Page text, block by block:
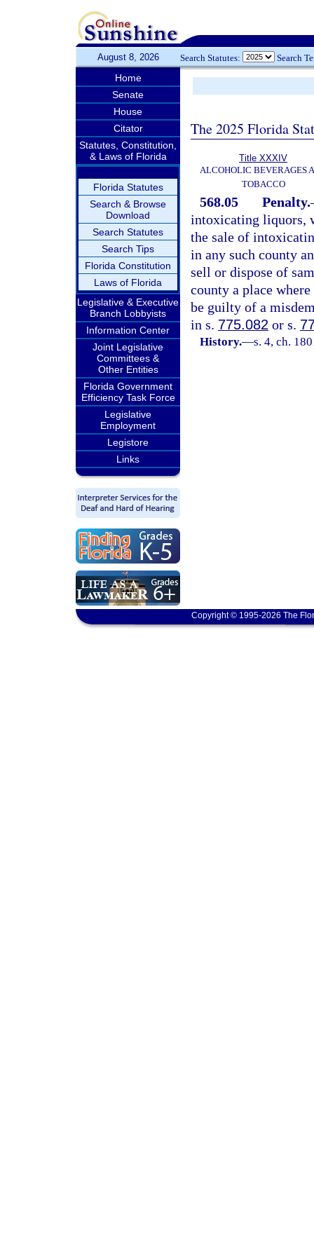
August 8, 2026 Search Statutes: Search
Home
Senate
House
Citator
Statutes, Constitution,
& Laws of Florida
Florida Statutes
Search & Browse
Download
Search Statutes
Search Tips
Florida Constitution
Laws of Florida
Legislative & Executive
Branch Lobbyists
Information Center
Joint Legislative
Committees &
Other Entities
Florida Government
Efficiency Task Force
Legislative
Employment
Legistore
Links
The 2025 Florida
Title XXXIV
ALCOHOLIC BEVERAGES
TOBACCO
568.05 Penalty.
intoxicating liquors,
the sale of
in any such county
sell or dispose of
county a place
be guilty of a
in s. 775.082 or s.
History.—s. 4, ch.
Copyright © 1995-2026 The